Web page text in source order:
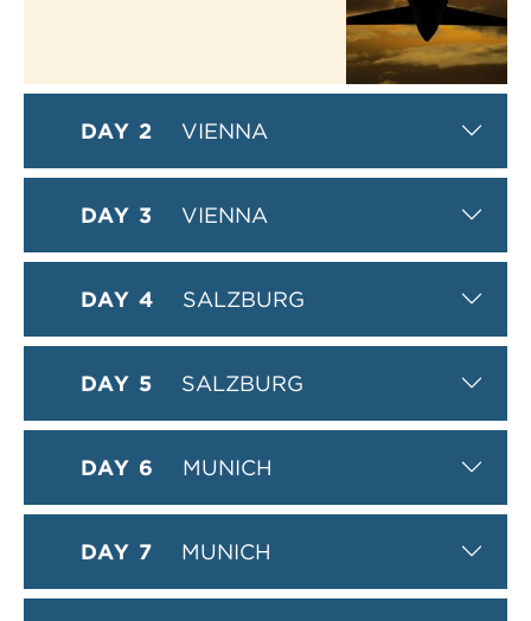
DAY 2 VIENNA
DAY 3 VIENNA
DAY 4 SALZBURG
DAY 5 SALZBURG
DAY 6 MUNICH
DAY 7 MUNICH